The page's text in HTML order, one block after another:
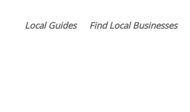
Local Guides Find Local Businesses